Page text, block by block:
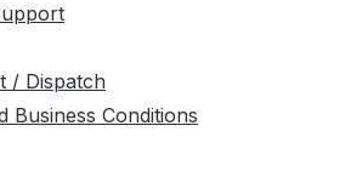
/ Dispatch
Business Conditions